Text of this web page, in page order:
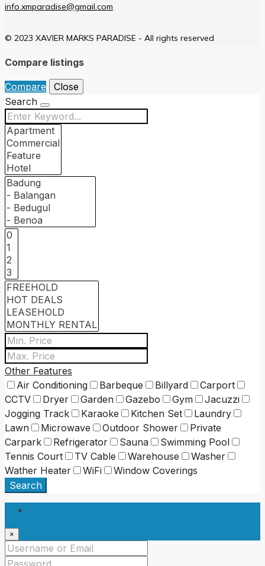
info.xmparadise@gmail.com
© 2023 XAVIER MARKS PARADISE - All rights reserved
Compare listings
Compare
Close
Search
Other Features
Air Conditioning
Barbeque Billyard
Carport
CCTV
Dryer Garden Gazebo Gym
Jacuzzi
Jogging Track
Karaoke Kitchen Set
Laundry
Lawn
Microwave Outdoor Shower
Private
Carpark
Refrigerator Sauna
Swimming Pool
Tennis Court
TV Cable Warehouse
Washer
Wather Heater
WiFi
Window Coverings
Search
×